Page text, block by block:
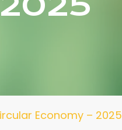
Economy – 2025